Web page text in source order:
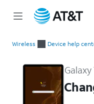
Wireless Device help
Galaxy